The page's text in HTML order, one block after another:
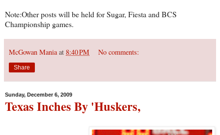
Note:Other posts will be held for Sugar, Fiesta and BCS
Championship games.
McGowan Mania at 8:40 PM No comments:
Share
Sunday, December 6, 2009
Texas Inches By 'Huskers,